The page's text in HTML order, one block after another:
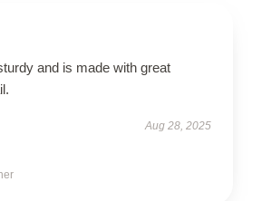
and is made with great
Aug 28, 2025